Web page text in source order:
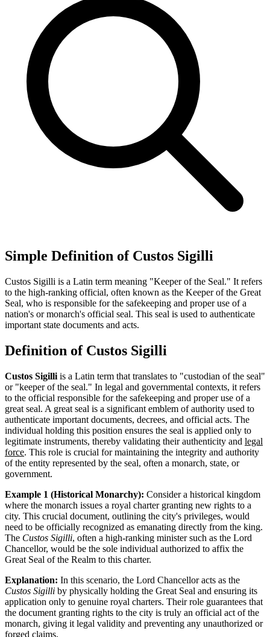
Simple Definition of Custos Sigilli
Custos Sigilli is a Latin term meaning "Keeper of the Seal." It refers
to the high-ranking official, often known as the Keeper of the Great
Seal, who is responsible for the safekeeping and proper use of a
nation's or monarch's official seal. This seal is used to authenticate
important state documents and acts.
Definition of Custos Sigilli
Custos Sigilli is a Latin term that translates to "custodian of the seal"
or "keeper of the seal." In legal and governmental contexts, it refers
to the official responsible for the safekeeping and proper use of a
great seal. A great seal is a significant emblem of authority used to
authenticate important documents, decrees, and official acts. The
individual holding this position ensures the seal is applied only to
legitimate instruments, thereby validating their authenticity and legal
force. This role is crucial for maintaining the integrity and authority
of the entity represented by the seal, often a monarch, state, or
government.
Example 1 (Historical Monarchy): Consider a historical kingdom
where the monarch issues a royal charter granting new rights to a
city. This crucial document, outlining the city's privileges, would
need to be officially recognized as emanating directly from the king.
The Custos Sigilli, often a high-ranking minister such as the Lord
Chancellor, would be the sole individual authorized to affix the
Great Seal of the Realm to this charter.
Explanation: In this scenario, the Lord Chancellor acts as the
Custos Sigilli by physically holding the Great Seal and ensuring its
application only to genuine royal charters. Their role guarantees that
the document granting rights to the city is truly an official act of the
monarch, giving it legal validity and preventing any unauthorized or
forged claims.